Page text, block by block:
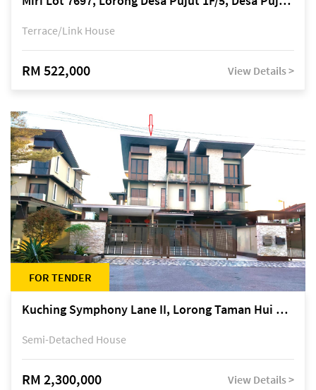
Terrace/Link House
RM 522,000 View Details >
FOR TENDER
Kuching Symphony Lane II, Lorong Taman Hui Sing 5A, off Jalan Datuk Tawi Sli
Semi-Detached House
RM 2,300,000 View Details >